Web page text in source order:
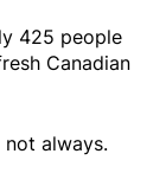
425 people
Canadian
always.